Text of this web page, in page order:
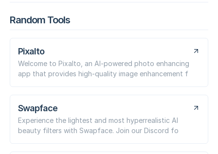
Random Tools
Pixalto
Welcome to Pixalto, an AI-powered photo enhancing
app that provides high-quality image enhancement f
Swapface
Experience the lightest and most hyperrealistic AI
beauty filters with Swapface. Join our Discord fo